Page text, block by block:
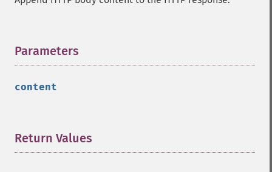
Parameters
content
Return Values